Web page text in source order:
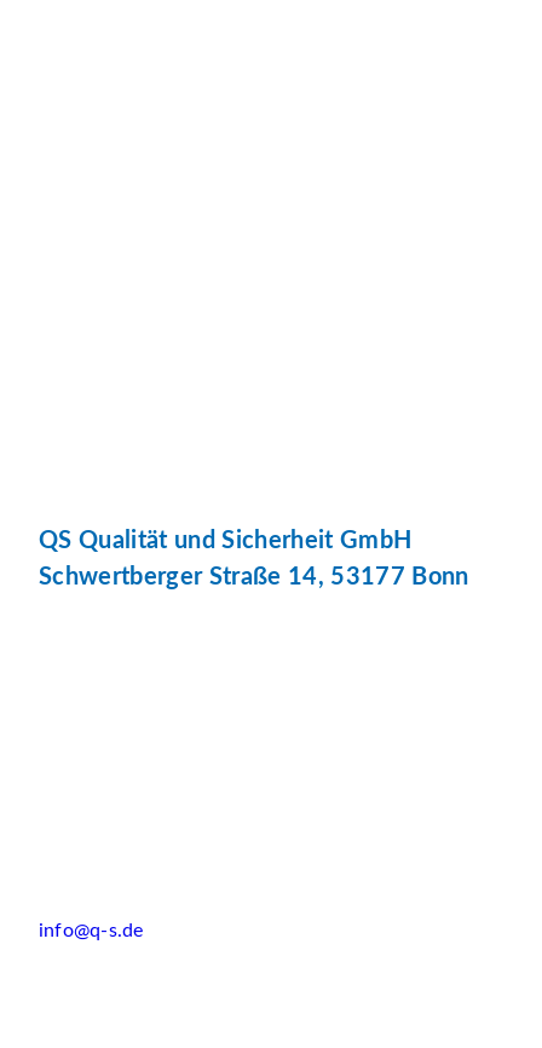
QS Qualität und Sicherheit GmbH
Schwertberger Straße 14, 53177 Bonn
info@q-s.de